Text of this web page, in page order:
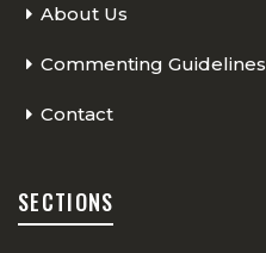
About Us
Commenting Guidelines
Contact
SECTIONS